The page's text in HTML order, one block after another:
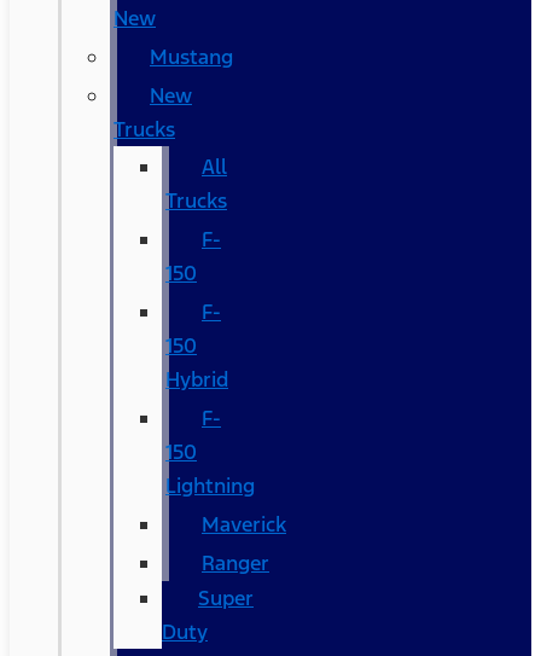
New
Mustang
New
Trucks
All
Trucks
F-
150
F-
150
Hybrid
F-
150
Lightning
Maverick
Ranger
Super
Duty